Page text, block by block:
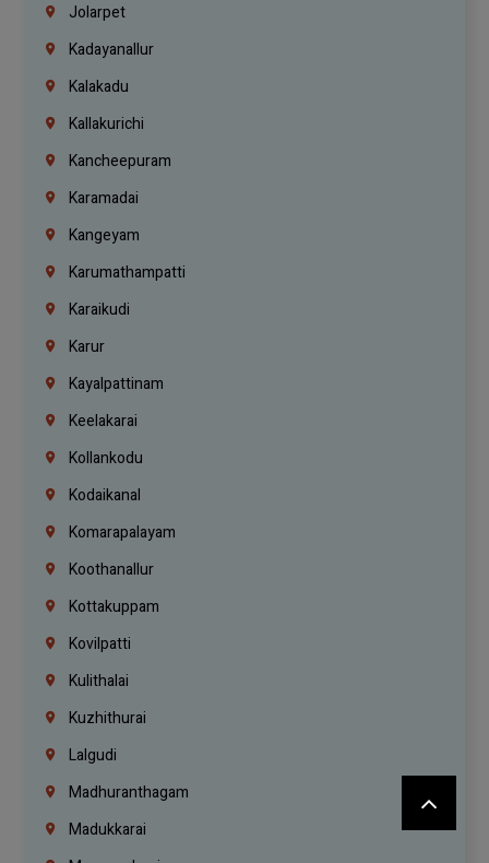
Jolarpet
Kadayanallur
Kalakadu
Kallakurichi
Kancheepuram
Karamadai
Kangeyam
Karumathampatti
Karaikudi
Karur
Kayalpattinam
Keelakarai
Kollankodu
Kodaikanal
Komarapalayam
Koothanallur
Kottakuppam
Kovilpatti
Kulithalai
Kuzhithurai
Lalgudi
Madhuranthagam
Madukkarai